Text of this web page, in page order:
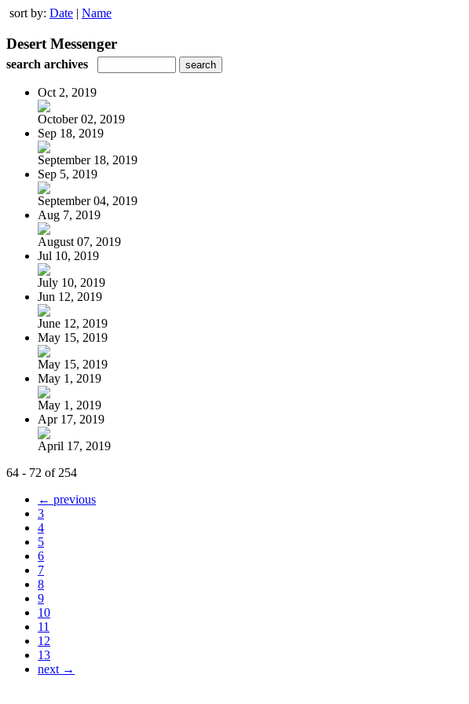
sort by: Date | Name
Desert Messenger
search archives
Oct 2, 2019
October 02, 2019
Sep 18, 2019
September 18, 2019
Sep 5, 2019
September 04, 2019
Aug 7, 2019
August 07, 2019
Jul 10, 2019
July 10, 2019
Jun 12, 2019
June 12, 2019
May 15, 2019
May 15, 2019
May 1, 2019
May 1, 2019
Apr 17, 2019
April 17, 2019
64 - 72 of 254
← previous
3
4
5
6
7
8
9
10
11
12
13
next →